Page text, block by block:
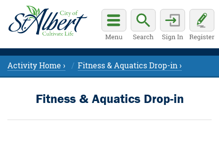
Activity Home › Fitness & Aquatics Drop-in ›
Fitness & Aquatics Drop-in